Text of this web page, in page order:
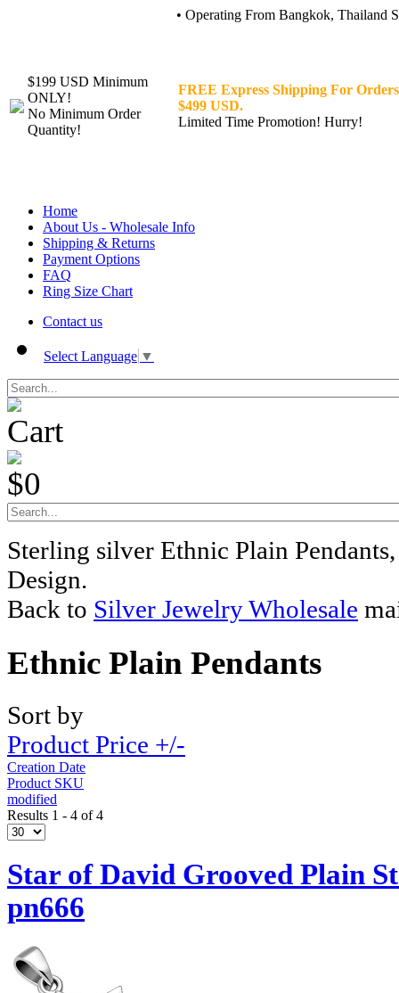
• Operating From Bangkok, Thailand
$199 USD Minimum
ONLY!
No Minimum Order
Quantity!
FREE Express Shipping For
$499 USD.
Limited Time Promotion! Hurry!
Home
About Us - Wholesale Info
Shipping & Returns
Payment Options
FAQ
Ring Size Chart
Contact us
Select Language ▼
Cart
$0
Sterling silver Ethnic Plain
Design.
Back to Silver Jewelry Wholesale
Ethnic Plain Pendants
Sort by
Product Price +/-
Creation Date
Product SKU
modified
Results 1 - 4 of 4
Star of David Grooved Plain
pn666